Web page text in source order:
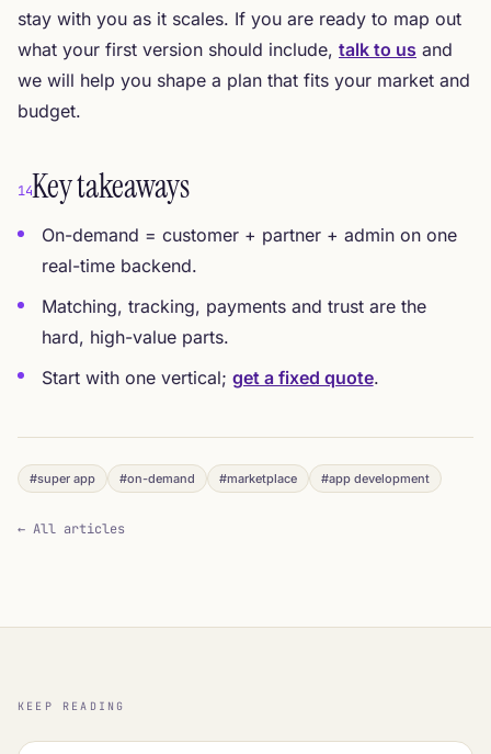
stay with you as it scales. If you are ready to map out
what your first version should include, talk to us and
we will help you shape a plan that fits your market and
budget.
14Key takeaways
On-demand = customer + partner + admin on one
real-time backend.
Matching, tracking, payments and trust are the
hard, high-value parts.
Start with one vertical; get a fixed quote.
#super app #on-demand #marketplace #app development
← All articles
KEEP READING